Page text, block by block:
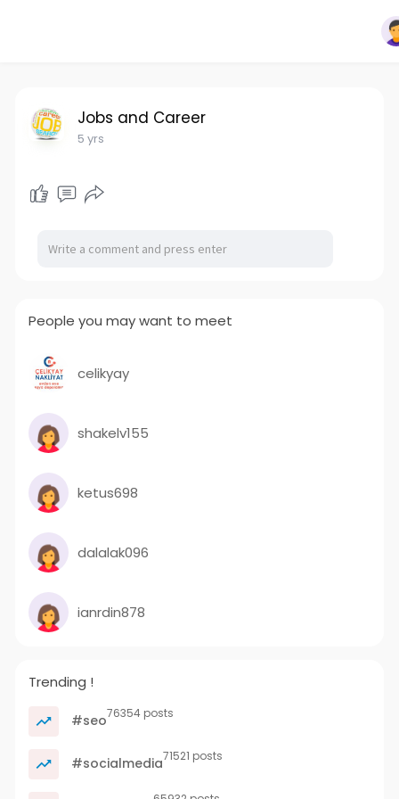
Jobs and Career
5 yrs
People you may want to meet
celikyay
shakelv155
ketus698
dalalak096
ianrdin878
Trending !
#seo76354 posts
#socialmedia71521 posts